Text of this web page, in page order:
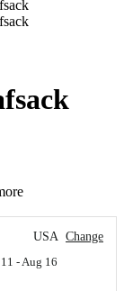
USA Change
- Aug 16